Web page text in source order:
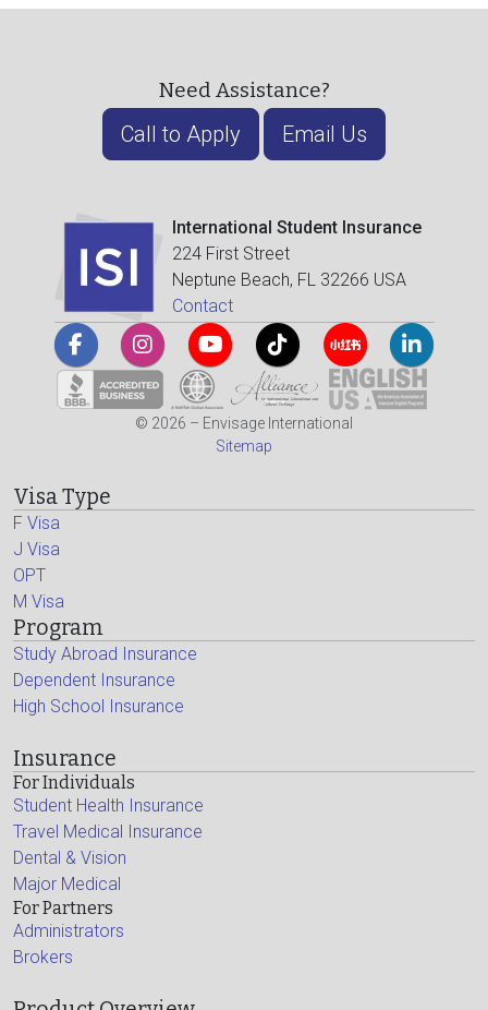
Need Assistance?
Call to Apply Email Us
International Student Insurance
224 First Street
Neptune Beach, FL 32266 USA
Contact
© 2026 – Envisage International
Sitemap
Visa Type
F Visa
J Visa
OPT
M Visa
Program
Study Abroad Insurance
Dependent Insurance
High School Insurance
Insurance
For Individuals
Student Health Insurance
Travel Medical Insurance
Dental & Vision
Major Medical
For Partners
Administrators
Brokers